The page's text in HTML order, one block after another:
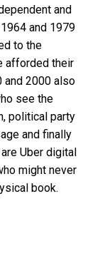
and
and 1979
to the
afforded their
and 2000 also
see the
political party
and finally
Uber digital
might never
book.